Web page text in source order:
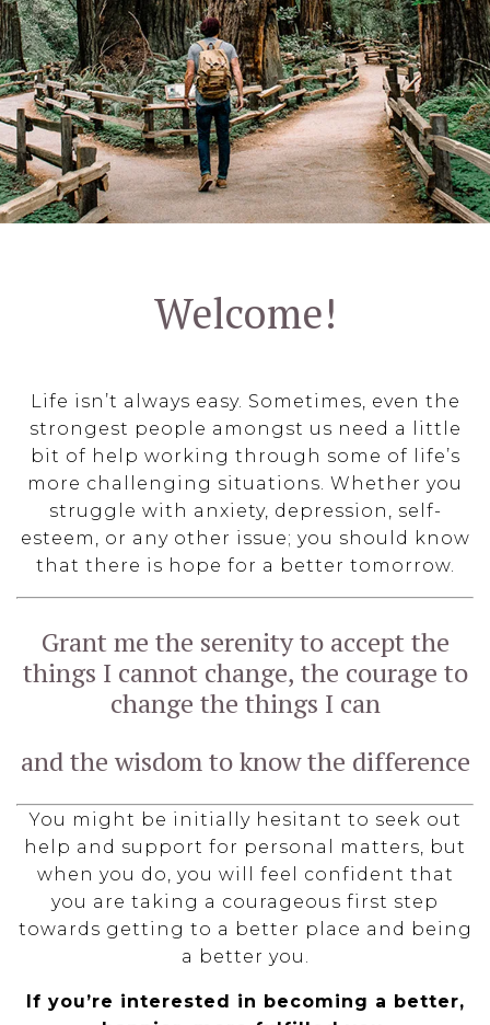
Welcome!
Life isn’t always easy. Sometimes, even the
strongest people amongst us need a little
bit of help working through some of life’s
more challenging situations. Whether you
struggle with anxiety, depression, self-
esteem, or any other issue; you should know
that there is hope for a better tomorrow.
Grant me the serenity to accept the
things I cannot change, the courage to
change the things I can
and the wisdom to know the difference
You might be initially hesitant to seek out
help and support for personal matters, but
when you do, you will feel confident that
you are taking a courageous first step
towards getting to a better place and being
a better you.
If you’re interested in becoming a better,